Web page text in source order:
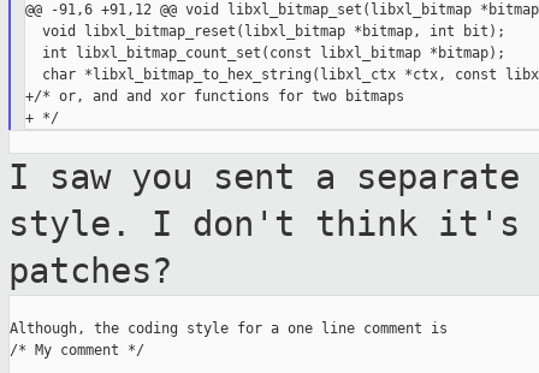
@@ -91,6 +91,12 @@ void libxl_bitmap_set(libxl_bitmap
  void libxl_bitmap_reset(libxl_bitmap *bitmap, int bit);
  int libxl_bitmap_count_set(const libxl_bitmap *bitmap);
char *libxl_bitmap_to_hex_string(libxl_ctx *ctx, const
+/* or, and and xor functions for two bitmaps
+ */
I saw you sent a
style. I don't think it's
patches?
Although, the coding style for a one line comment is
/* My comment */